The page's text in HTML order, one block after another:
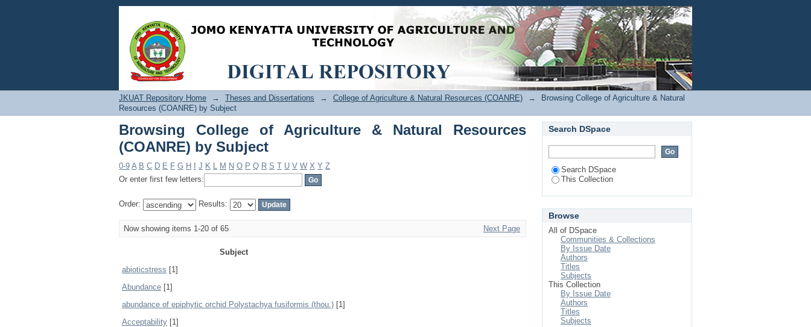
Browsing College of Agriculture & Natural Resources (COANRE) by Subject Login
JKUAT Repository Home → Theses and Dissertations → College of Agriculture & Natural Resources (COANRE) →
Browsing College of Agriculture & Natural
Resources (COANRE) by Subject
Browsing College of Agriculture & Natural Resources
(COANRE) by Subject
0-9 A B C D E F G H J K L M N O P Q R S T U V W X Y Z
Or enter first few letters:
Order: Results:
Now showing items 1-20 of 65 Next Page
Subject
abioticstress [1]
Abundance [1]
abundance of epiphytic orchid Polystachya fusiformis (thou.) [1]
Acceptability [1]
Search DSpace
Search DSpace
This Collection
Browse
All of DSpace
Communities & Collections
By Issue Date
Authors
Titles
Subjects
This Collection
By Issue Date
Authors
Titles
Subjects